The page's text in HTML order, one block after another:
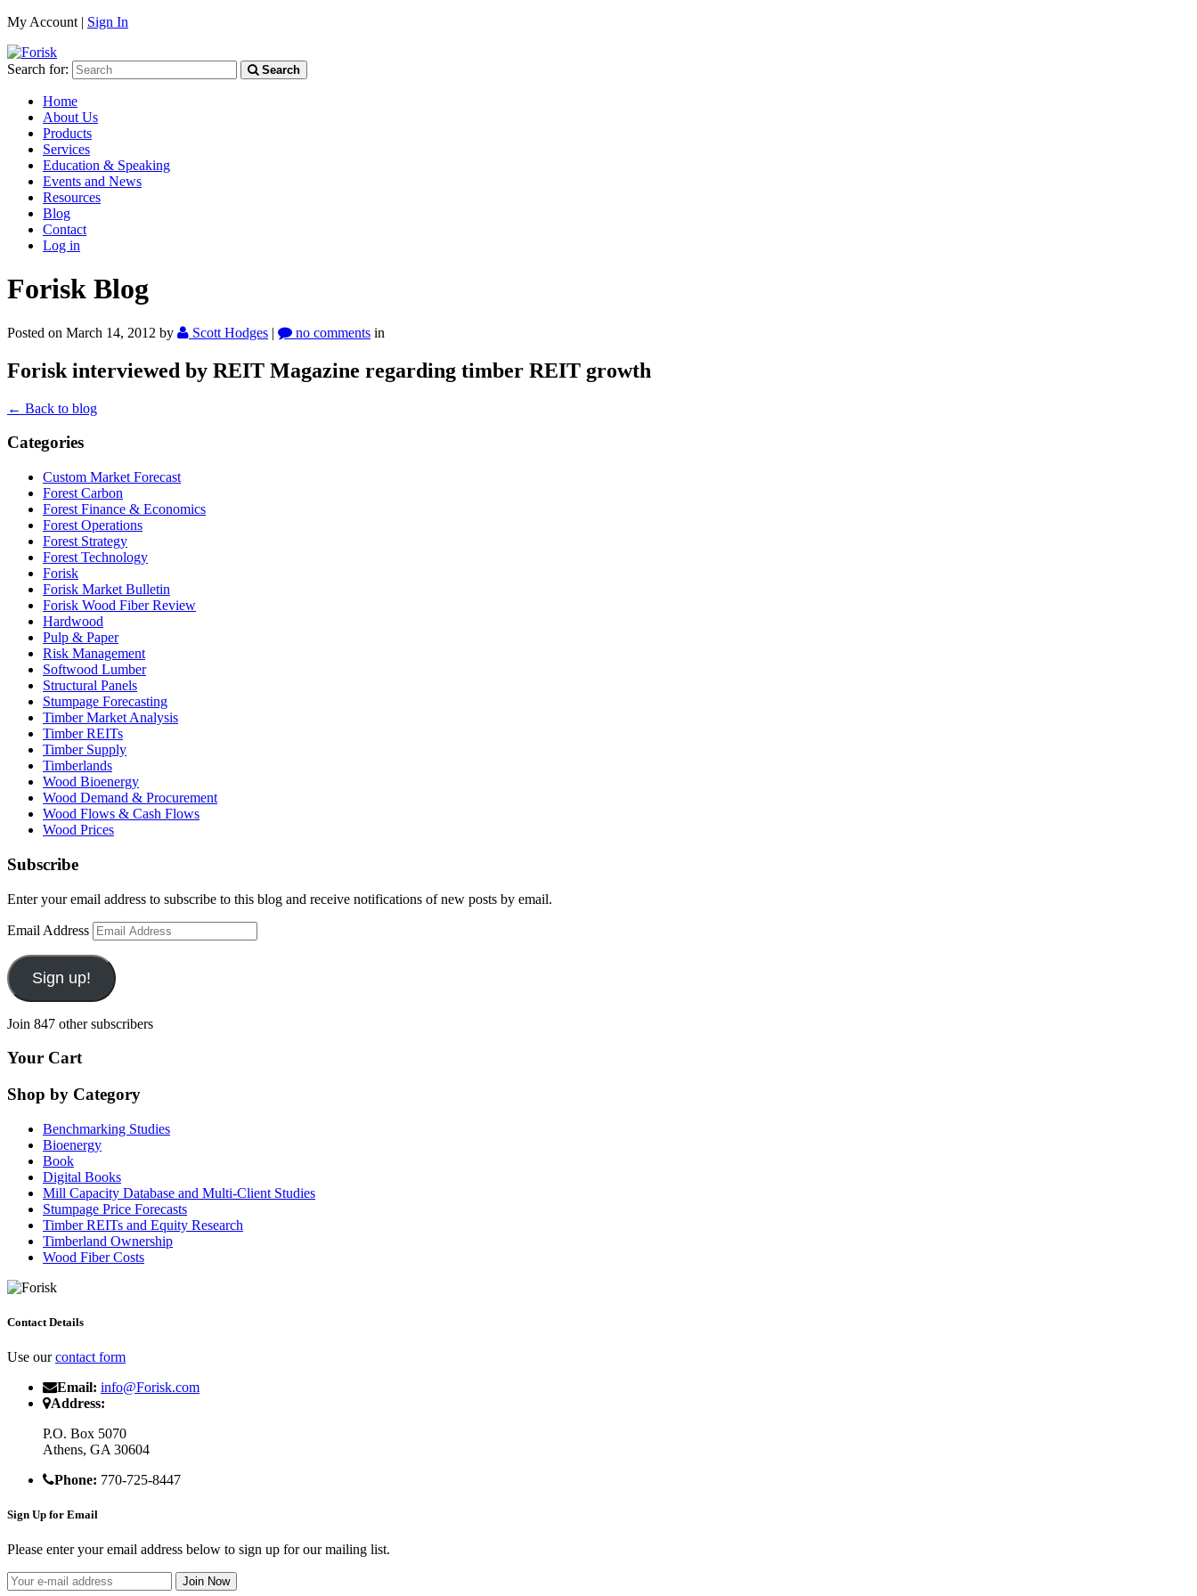
My Account | Sign In
Search for: Search
Home
About Us
Products
Services
Education & Speaking
Events and News
Resources
Blog
Contact
Log in
Forisk Blog
Posted on March 14, 2012 by Scott Hodges | no comments in
Forisk interviewed by REIT Magazine regarding timber REIT growth
← Back to blog
Categories
Custom Market Forecast
Forest Carbon
Forest Finance & Economics
Forest Operations
Forest Strategy
Forest Technology
Forisk
Forisk Market Bulletin
Forisk Wood Fiber Review
Hardwood
Pulp & Paper
Risk Management
Softwood Lumber
Structural Panels
Stumpage Forecasting
Timber Market Analysis
Timber REITs
Timber Supply
Timberlands
Wood Bioenergy
Wood Demand & Procurement
Wood Flows & Cash Flows
Wood Prices
Subscribe
Enter your email address to subscribe to this blog and receive notifications of new posts by email.
Email Address
Sign up!
Join 847 other subscribers
Your Cart
Shop by Category
Benchmarking Studies
Bioenergy
Book
Digital Books
Mill Capacity Database and Multi-Client Studies
Stumpage Price Forecasts
Timber REITs and Equity Research
Timberland Ownership
Wood Fiber Costs
Contact Details
Use ourcontact form
Email: info@Forisk.com
Address:
P.O. Box 5070
Athens, GA 30604
Phone: 770-725-8447
Sign Up for Email
Please enter your email address below to sign up for our mailing list.